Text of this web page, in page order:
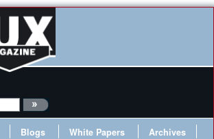
Blogs White Papers
Archives